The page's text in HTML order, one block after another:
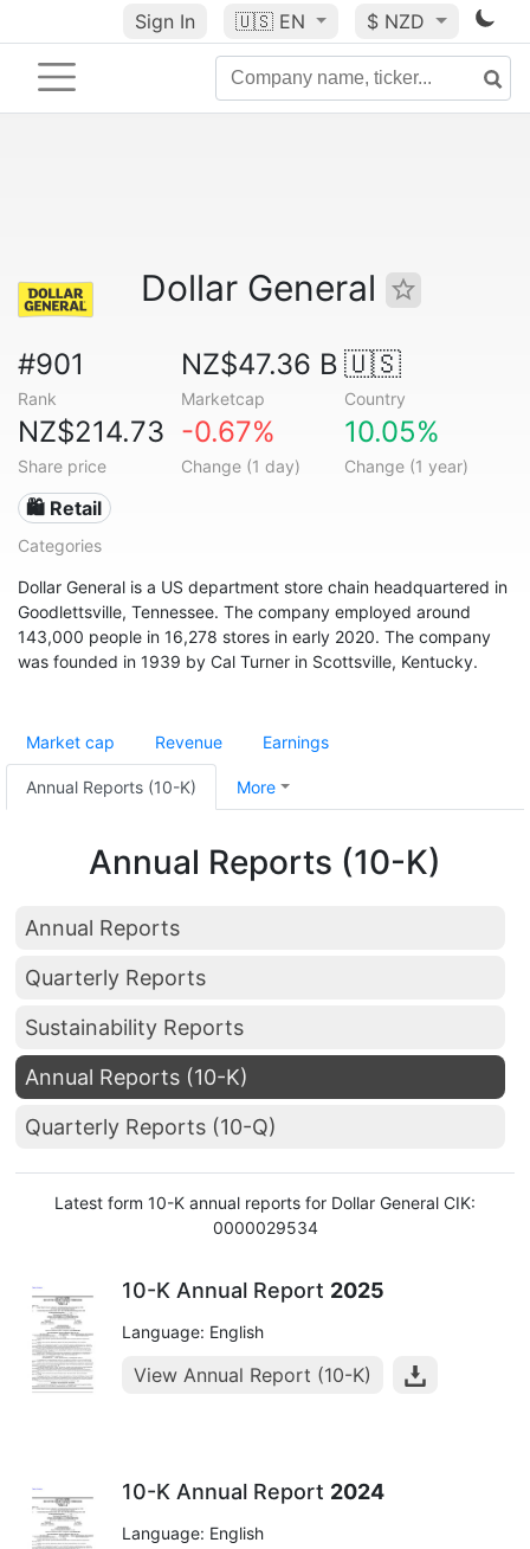
Sign In 🇺🇸 EN $ NZD
Dollar General
#901
Rank
NZ$47.36 B
Marketcap
🇺🇸
Country
NZ$214.73
Share price
-0.67%
Change (1 day)
10.05%
Change (1 year)
🛍️ Retail
Categories
Dollar General is a US department store chain headquartered in
Goodlettsville, Tennessee. The company employed around
143,000 people in 16,278 stores in early 2020. The company
was founded in 1939 by Cal Turner in Scottsville, Kentucky.
Market cap Revenue Earnings
Annual Reports (10-K) More
Annual Reports (10-K)
Annual Reports
Quarterly Reports
Sustainability Reports
Annual Reports (10-K)
Quarterly Reports (10-Q)
Latest form 10-K annual reports for Dollar General CIK:
0000029534
10-K Annual Report 2025
Language: English
View Annual Report (10-K)
10-K Annual Report 2024
Language: English